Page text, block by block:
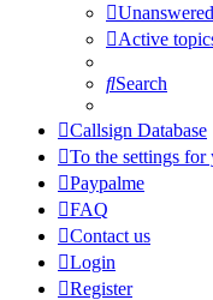
Active
Search
Callsign Database
To the settings for
Paypalme
FAQ
Contact us
Login
Register